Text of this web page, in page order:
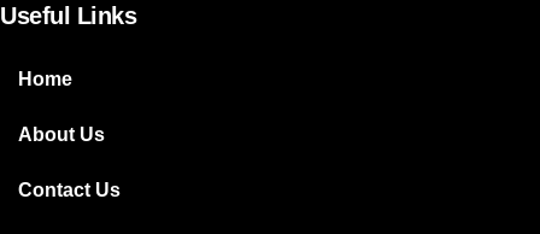
Useful Links
Home
About Us
Contact Us